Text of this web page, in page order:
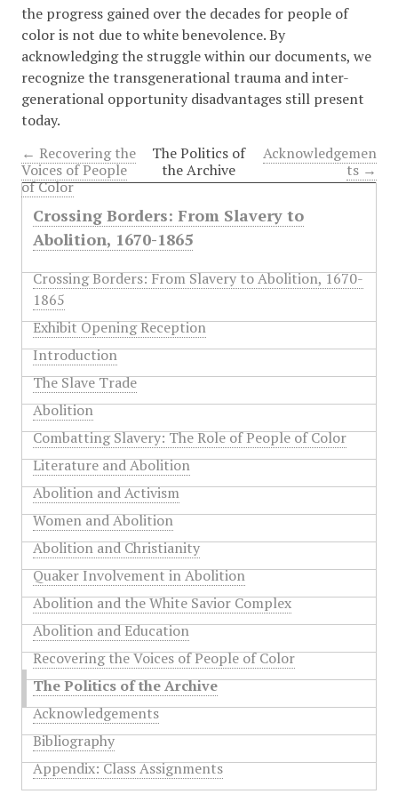
the progress gained over the decades for people of
color is not due to white benevolence. By
acknowledging the struggle within our documents, we
recognize the transgenerational trauma and inter-
generational opportunity disadvantages still present
today.
← Recovering the
Voices of People
of Color
Acknowledgemen
ts →
The Politics of
the Archive
Crossing Borders: From Slavery to
Abolition, 1670-1865
Crossing Borders: From Slavery to Abolition, 1670-
1865
Exhibit Opening Reception
Introduction
The Slave Trade
Abolition
Combatting Slavery: The Role of People of Color
Literature and Abolition
Abolition and Activism
Women and Abolition
Abolition and Christianity
Quaker Involvement in Abolition
Abolition and the White Savior Complex
Abolition and Education
Recovering the Voices of People of Color
The Politics of the Archive
Acknowledgements
Bibliography
Appendix: Class Assignments